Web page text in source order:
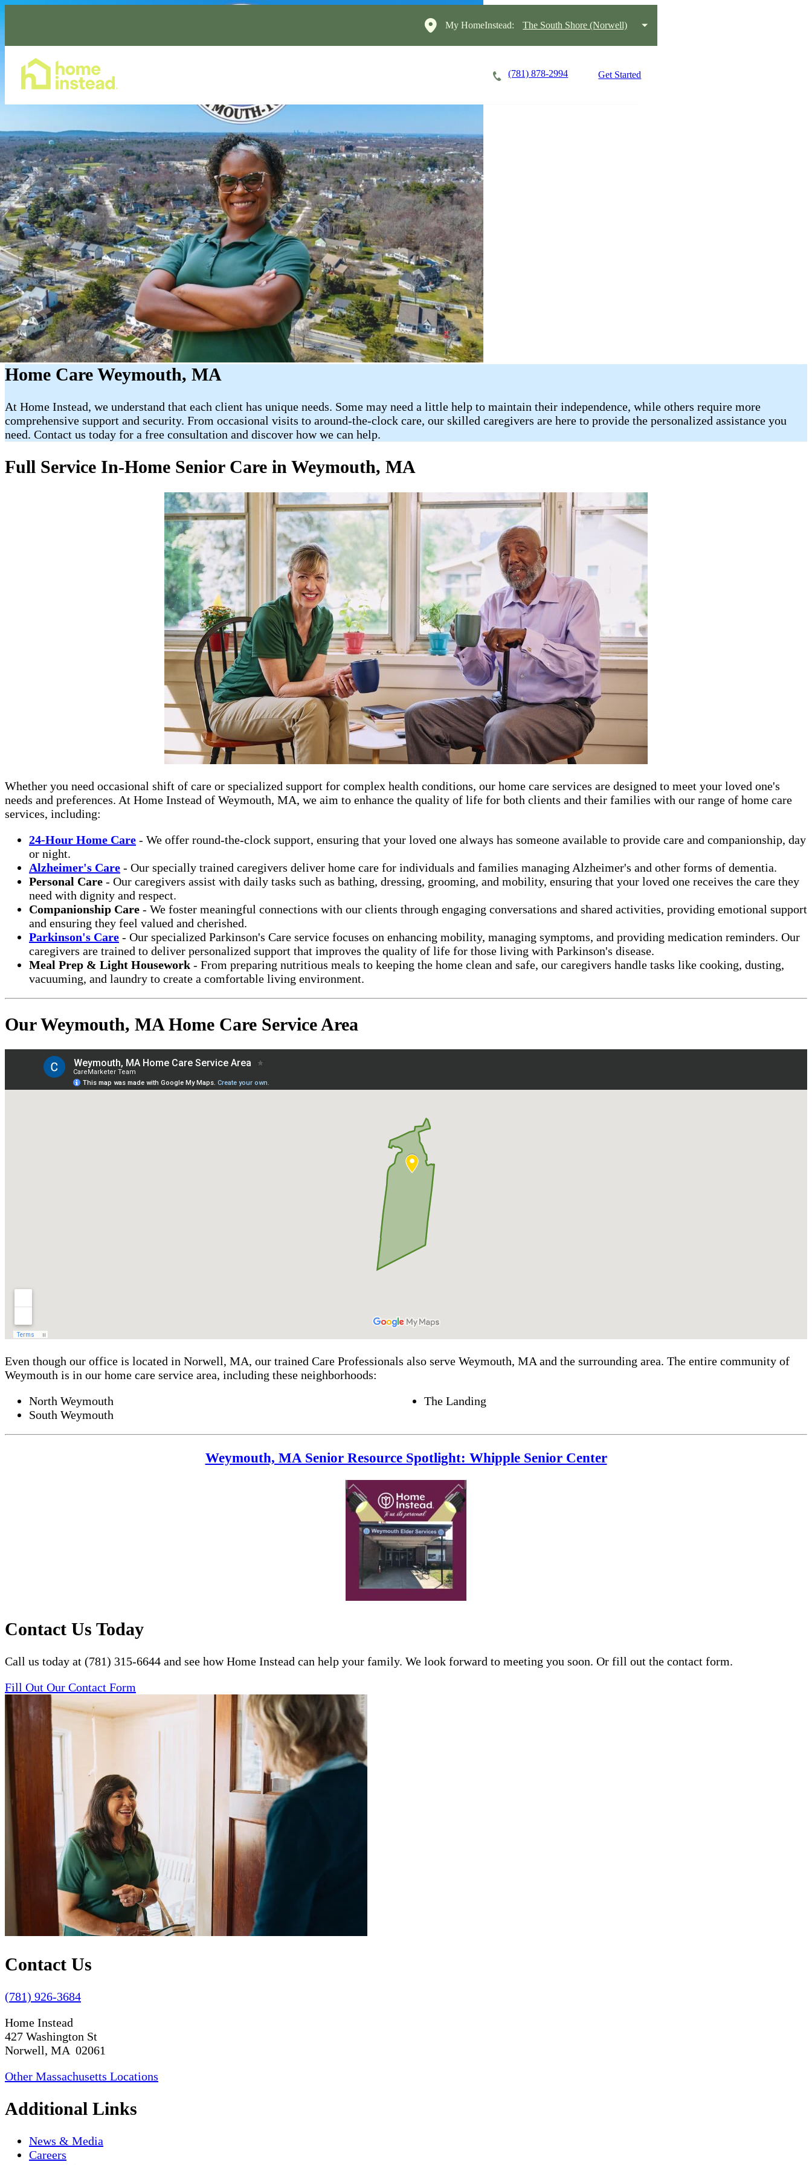
My HomeInstead: The South Shore (Norwell)
(781) 878-2994 Get Started
Home Care Weymouth, MA
At Home Instead, we understand that each client has unique needs. Some may need a little help to maintain their independence, while others require more
comprehensive support and security. From occasional visits to around-the-clock care, our skilled caregivers are here to provide the personalized assistance you
need. Contact us today for a free consultation and discover how we can help.
Full Service In-Home Senior Care in Weymouth, MA
Whether you need occasional shift of care or specialized support for complex health conditions, our home care services are designed to meet your loved one's
needs and preferences. At Home Instead of Weymouth, MA, we aim to enhance the quality of life for both clients and their families with our range of home care
services, including:
24-Hour Home Care - We offer round-the-clock support, ensuring that your loved one always has someone available to provide care and companionship, day
or night.
Alzheimer's Care - Our specially trained caregivers deliver home care for individuals and families managing Alzheimer's and other forms of dementia.
Personal Care - Our caregivers assist with daily tasks such as bathing, dressing, grooming, and mobility, ensuring that your loved one receives the care they
need with dignity and respect.
Companionship Care - We foster meaningful connections with our clients through engaging conversations and shared activities, providing emotional support
and ensuring they feel valued and cherished.
Parkinson's Care - Our specialized Parkinson's Care service focuses on enhancing mobility, managing symptoms, and providing medication reminders. Our
caregivers are trained to deliver personalized support that improves the quality of life for those living with Parkinson's disease.
Meal Prep & Light Housework - From preparing nutritious meals to keeping the home clean and safe, our caregivers handle tasks like cooking, dusting,
vacuuming, and laundry to create a comfortable living environment.
Our Weymouth, MA Home Care Service Area
Even though our office is located in Norwell, MA, our trained Care Professionals also serve Weymouth, MA and the surrounding area. The entire community of
Weymouth is in our home care service area, including these neighborhoods:
North Weymouth
South Weymouth
The Landing
Weymouth, MA Senior Resource Spotlight: Whipple Senior Center
Contact Us Today
Call us today at (781) 315-6644 and see how Home Instead can help your family. We look forward to meeting you soon. Or fill out the contact form.
Fill Out Our Contact Form
Contact Us
(781) 926-3684
Home Instead
427 Washington St
Norwell, MA 02061
Other Massachusetts Locations
Additional Links
News & Media
Careers